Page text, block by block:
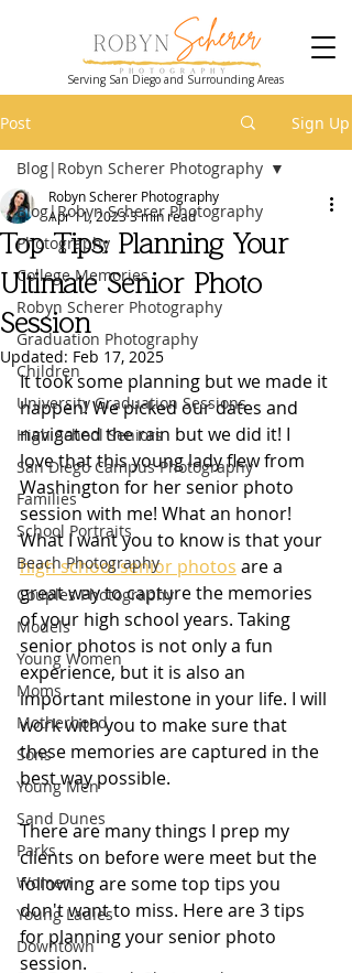
Serving San Diego and Surrounding Areas
Post Sign Up
Blog|Robyn Scherer Photography
Photography
College Memories
Robyn Scherer Photography
Graduation Photography
Children
University Graduation Sessions
High School Seniors
San Diego Campus Photography
Families
School Portraits
Beach Photography
Couples Photography
Models
Young Women
Moms
Motherhood
Sons
Young Men
Sand Dunes
Parks
Women
Young Ladies
Downtown
Blog|Robyn Scherer Photography
Top Tips: Planning Your
Ultimate Senior Photo
Session
Robyn Scherer Photography
Apr 11, 20233 min read
Updated: Feb 17, 2025
It took some planning but we made it
happen! We picked our dates and
navigated the rain but we did it! I
love that this young lady flew from
Washington for her senior photo
session with me! What an honor!
What I want you to know is that your
high school senior photos are a
great way to capture the memories
of your high school years. Taking
senior photos is not only a fun
experience, but it is also an
important milestone in your life. I will
work with you to make sure that
these memories are captured in the
best way possible.
There are many things I prep my
clients on before were meet but the
following are some top tips you
don't want to miss. Here are 3 tips
for planning your senior photo
session.